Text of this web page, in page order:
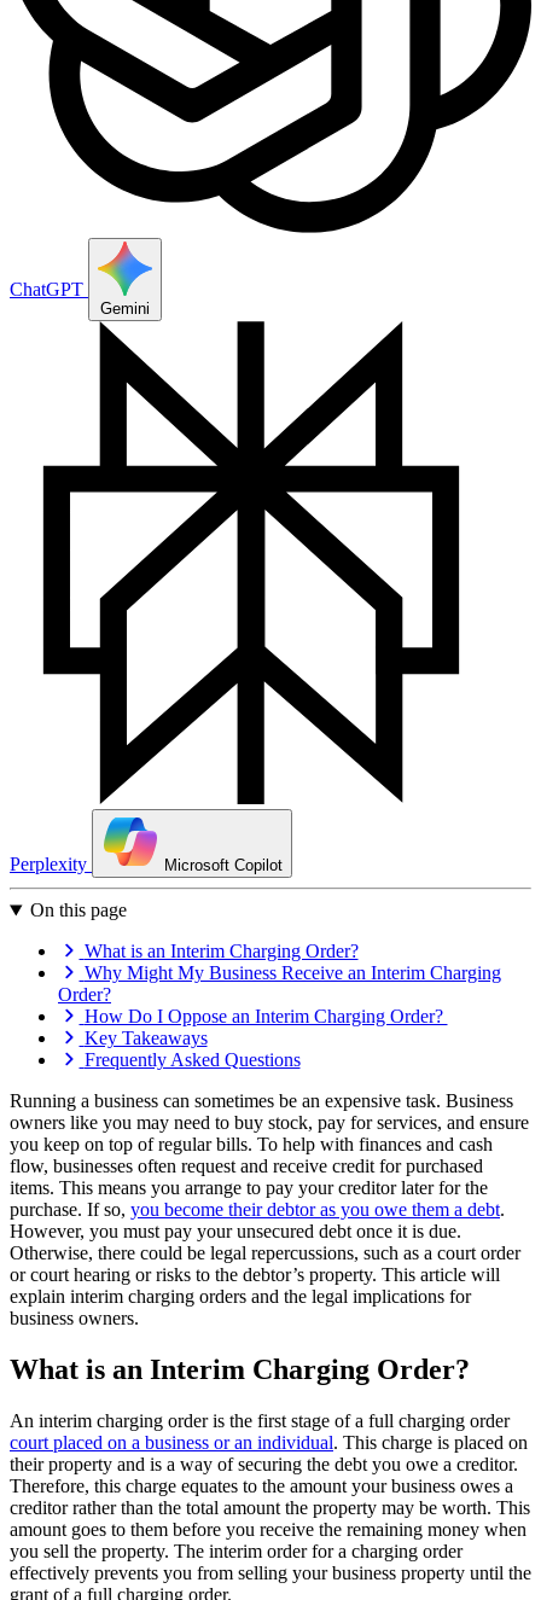
ChatGPT
Gemini
Perplexity Microsoft Copilot
On this page
What is an Interim Charging Order?
Why Might My Business Receive an Interim Charging
Order?
How Do I Oppose an Interim Charging Order?
Key Takeaways
Frequently Asked Questions
Running a business can sometimes be an expensive task. Business
owners like you may need to buy stock, pay for services, and ensure
you keep on top of regular bills. To help with finances and cash
flow, businesses often request and receive credit for purchased
items. This means you arrange to pay your creditor later for the
purchase. If so, you become their debtor as you owe them a debt.
However, you must pay your unsecured debt once it is due.
Otherwise, there could be legal repercussions, such as a court order
or court hearing or risks to the debtor’s property. This article will
explain interim charging orders and the legal implications for
business owners.
What is an Interim Charging Order?
An interim charging order is the first stage of a full charging order
court placed on a business or an individual. This charge is placed on
their property and is a way of securing the debt you owe a creditor.
Therefore, this charge equates to the amount your business owes a
creditor rather than the total amount the property may be worth. This
amount goes to them before you receive the remaining money when
you sell the property. The interim order for a charging order
effectively prevents you from selling your business property until the
grant of a full charging order.